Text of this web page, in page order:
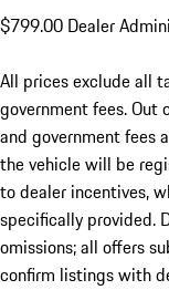
$799.00 Dealer
All prices exclude all
government fees. Out
and government fees
the vehicle will be
to dealer incentives,
specifically provided.
omissions; all offers
confirm listings with